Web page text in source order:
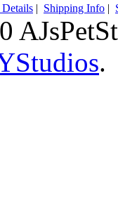
Details | Shipping Info |
.